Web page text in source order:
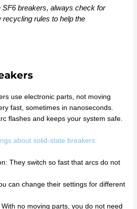
SF6 breakers, always check for
recycling rules to help the
use electronic parts, not moving
fast, sometimes in nanoseconds.
flashes and keeps your system safe.
about solid-state breakers:
They switch so fast that arcs do not
can change their settings for different
no moving parts, you do not need